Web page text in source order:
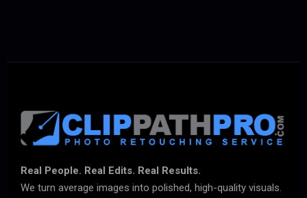
Real People. Real Edits. Real Results.
We turn average images into polished, high-quality visuals.